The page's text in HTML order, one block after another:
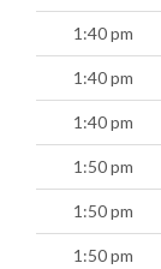
1:40 pm
1:40 pm
1:40 pm
1:50 pm
1:50 pm
1:50 pm